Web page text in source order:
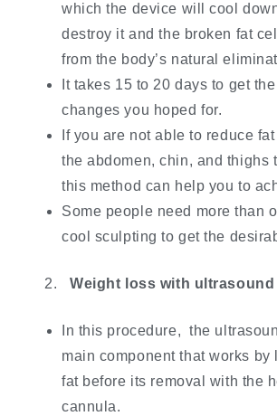
which the device will cool
destroy it and the broken fat
from the body’s natural
It takes 15 to 20 days to get
changes you hoped for.
If you are not able to reduce
the abdomen, chin, and thighs
this method can help you to
Some people need more than
cool sculpting to get the
Weight loss with ultrasound
In this procedure, the
main component that works by
fat before its removal with the
cannula.